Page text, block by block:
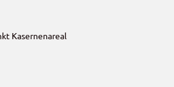
Kasernenareal